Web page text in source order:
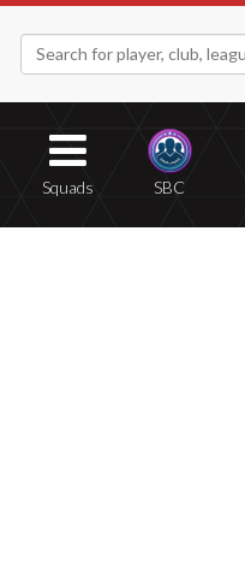
Squads SBC